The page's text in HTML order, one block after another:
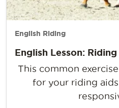
English Riding
English Lesson:
This common
for your riding aids